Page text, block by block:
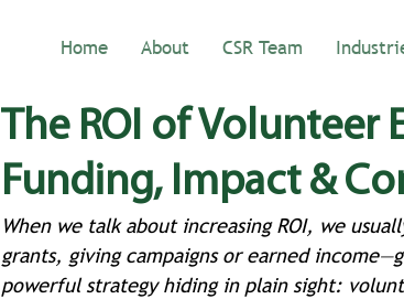
Home About CSR Team
The ROI of Volunteer
Funding, Impact &
When we talk about increasing ROI, we
grants, giving campaigns or earned
powerful strategy hiding in plain sight: